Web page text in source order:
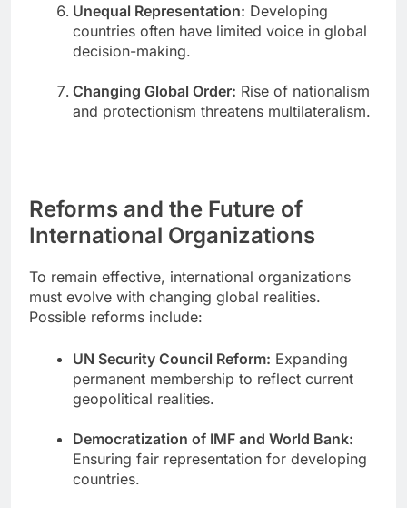
Unequal Representation: Developing
countries often have limited voice in global
decision-making.
Changing Global Order: Rise of nationalism
and protectionism threatens multilateralism.
Reforms and the Future of
International Organizations
To remain effective, international organizations
must evolve with changing global realities.
Possible reforms include:
UN Security Council Reform: Expanding
permanent membership to reflect current
geopolitical realities.
Democratization of IMF and World Bank:
Ensuring fair representation for developing
countries.